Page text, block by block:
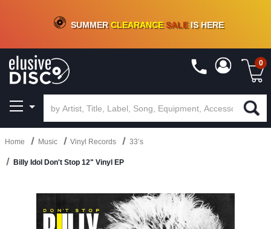
CRATE OF DEALS!100+NEW TITLES ADDED10%- 90 % OFFON VINYL & DIGITAL
SUMMERCLEARANCESALEIS HERE
0
Home Music Vinyl Records 33’s
Billy Idol Don't Stop 12" Vinyl EP